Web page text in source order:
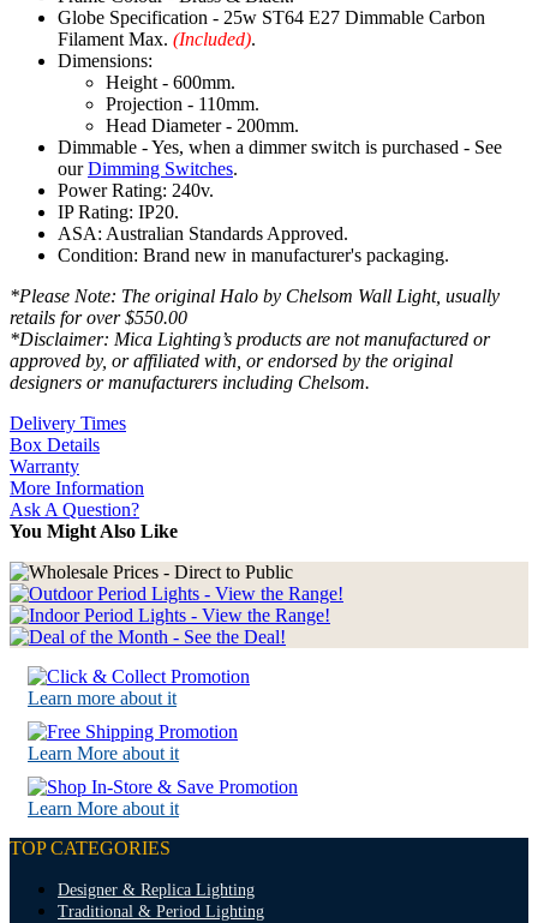
Globe Specification - 25w ST64 E27 Dimmable Carbon
Filament Max. (Included).
Dimensions:
Height - 600mm.
Projection - 110mm.
Head Diameter - 200mm.
Dimmable - Yes, when a dimmer switch is purchased - See
ourDimming Switches.
Power Rating: 240v.
IP Rating: IP20.
ASA: Australian Standards Approved.
Condition: Brand new in manufacturer's packaging.
*Please Note: The original Halo by Chelsom Wall Light, usually
retails for over $550.00
*Disclaimer: Mica Lighting’s products are not manufactured or
approved by, or affiliated with, or endorsed by the original
designers or manufacturers including Chelsom.
Delivery Times
Box Details
Warranty
More Information
Ask A Question?
You Might Also Like
Learn more about it
Learn More about it
Learn More about it
TOP CATEGORIES
Designer & Replica Lighting
Traditional & Period Lighting